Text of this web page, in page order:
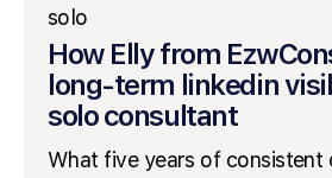
solo
How Elly from
long-term linkedin
solo consultant
What five years of consistent